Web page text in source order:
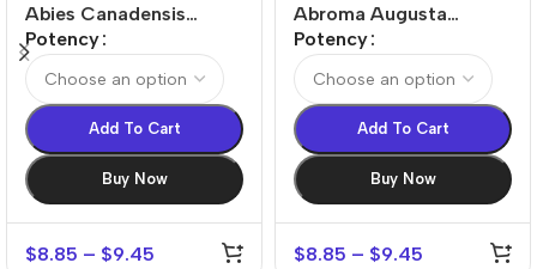
Abies Canadensis
Dilution
Potency
Add To Cart
Buy Now
$8.85 – $9.45
Abroma Augusta
Dilution
Potency
Add To Cart
Buy Now
$8.85 – $9.45